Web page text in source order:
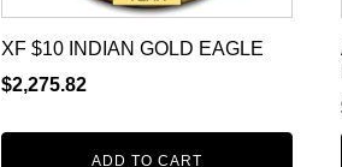
XF $10 INDIAN GOLD EAGLE
$2,275.82
ADD TO CART